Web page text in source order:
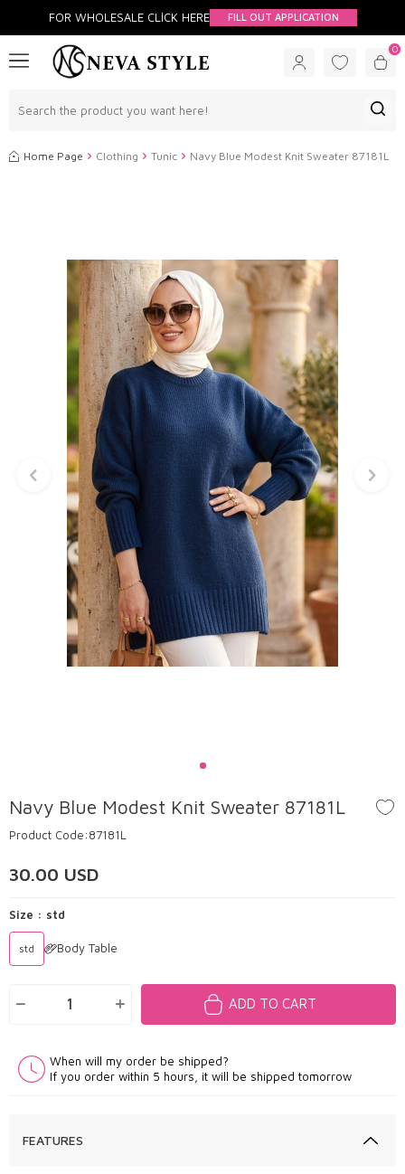
FOR WHOLESALE CLİCK HERE FILL OUT APPLICATION
0
Home Page Clothing Tunic Navy Blue Modest Knit Sweater 87181L
Navy Blue Modest Knit Sweater 87181L
Product Code:87181L
30.00 USD
Size : std
std Body Table
ADD TO CART
When will my order be shipped?
If you order within 5 hours, it will be shipped tomorrow
FEATURES